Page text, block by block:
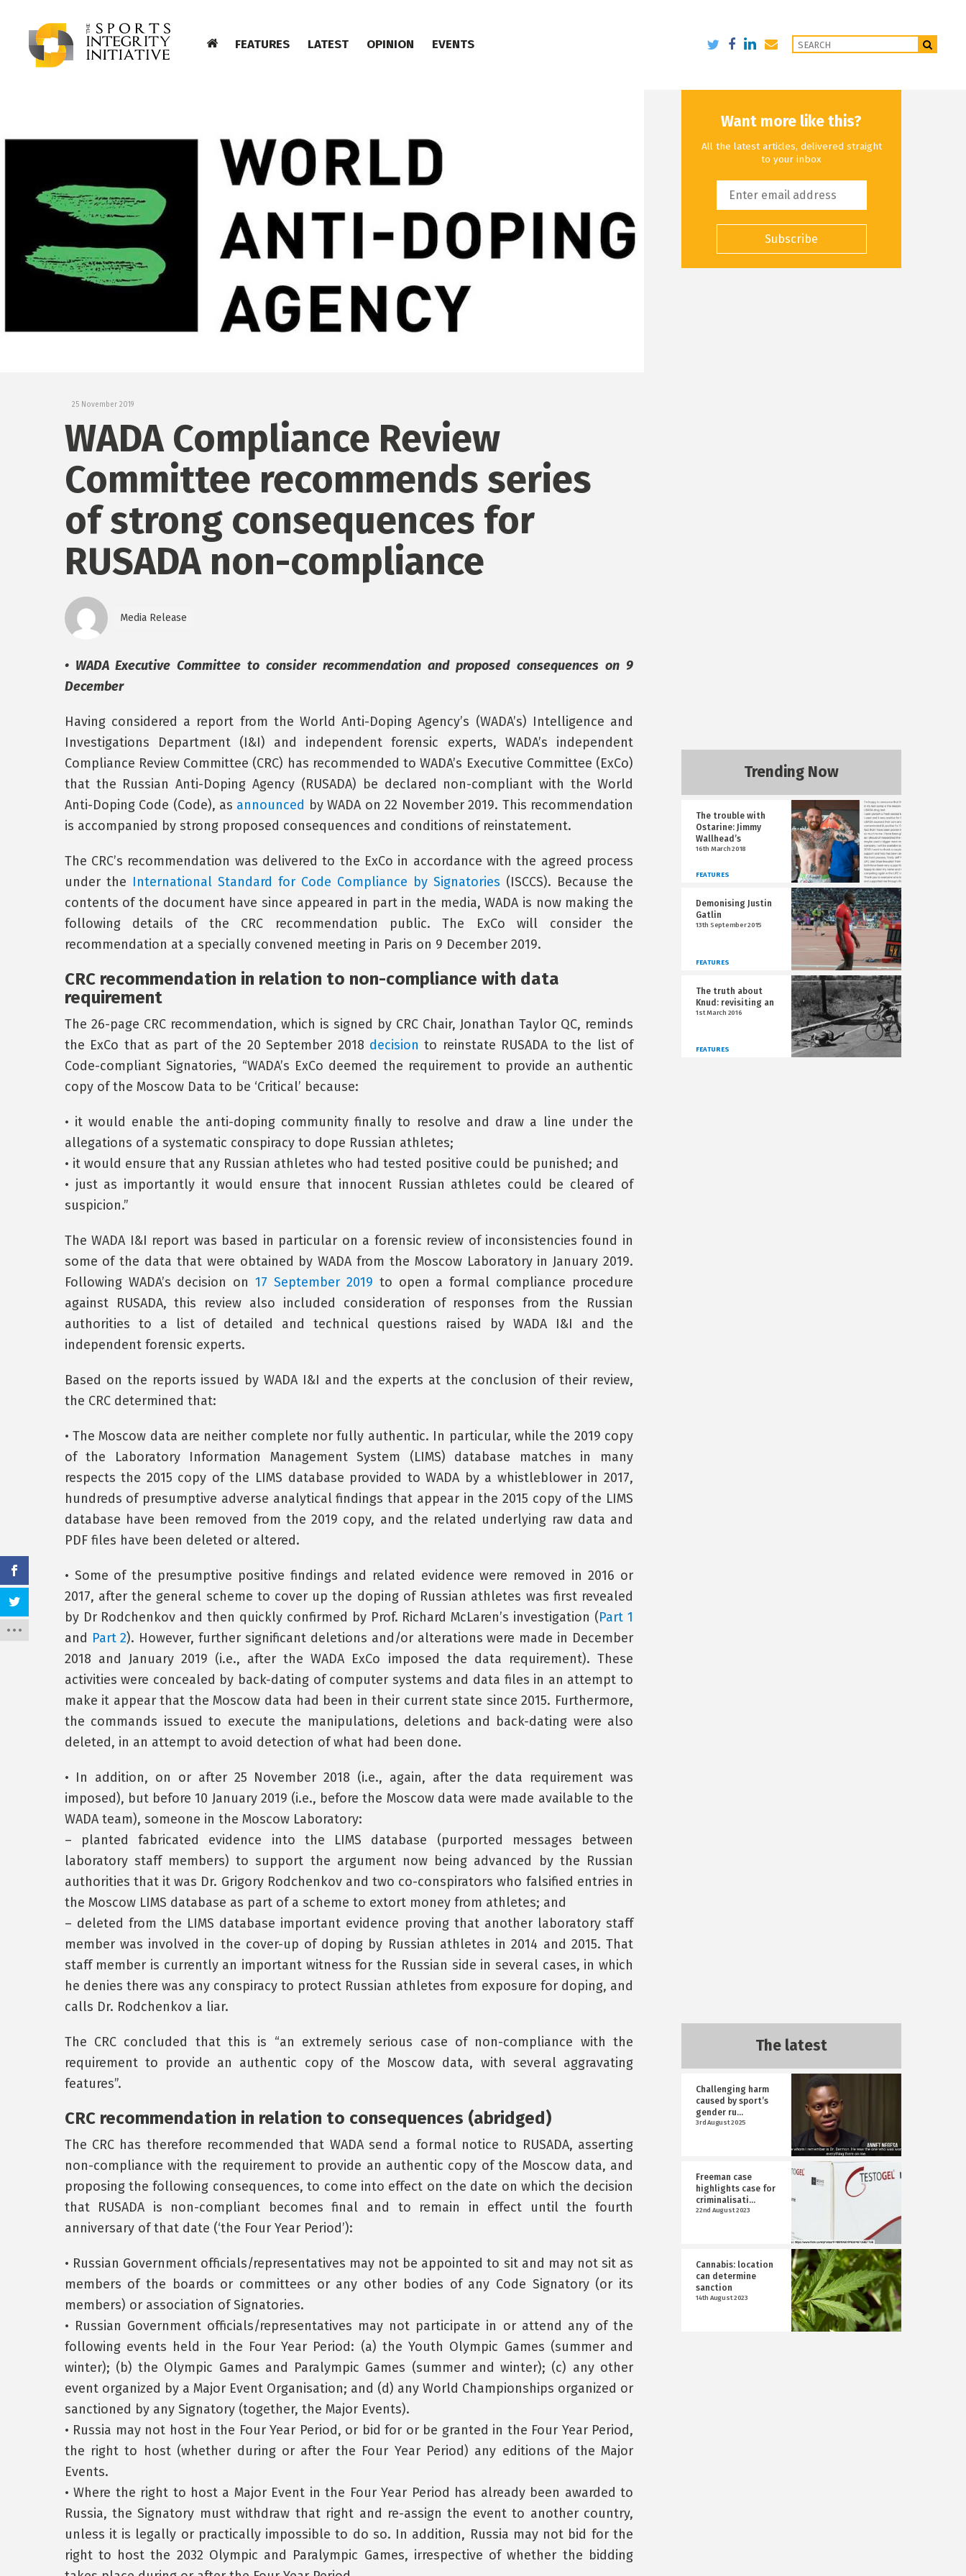
FEATURES LATEST OPINION EVENTS
25 November 2019
WADA Compliance Review
Committee recommends series
of strong consequences for
RUSADA non-compliance
Media Release
• WADA Executive Committee to consider recommendation and proposed consequences on 9
December
Having considered a report from the World Anti-Doping Agency’s (WADA’s) Intelligence and
Investigations Department (I&I) and independent forensic experts, WADA’s independent
Compliance Review Committee (CRC) has recommended to WADA’s Executive Committee (ExCo)
that the Russian Anti-Doping Agency (RUSADA) be declared non-compliant with the World
Anti-Doping Code (Code), as announced by WADA on 22 November 2019. This recommendation
is accompanied by strong proposed consequences and conditions of reinstatement.
The CRC’s recommendation was delivered to the ExCo in accordance with the agreed process
under the International Standard for Code Compliance by Signatories (ISCCS). Because the
contents of the document have since appeared in part in the media, WADA is now making the
following details of the CRC recommendation public. The ExCo will consider the
recommendation at a specially convened meeting in Paris on 9 December 2019.
CRC recommendation in relation to non-compliance with data
requirement
The 26-page CRC recommendation, which is signed by CRC Chair, Jonathan Taylor QC, reminds
the ExCo that as part of the 20 September 2018 decision to reinstate RUSADA to the list of
Code-compliant Signatories, “WADA’s ExCo deemed the requirement to provide an authentic
copy of the Moscow Data to be ‘Critical’ because:
• it would enable the anti-doping community finally to resolve and draw a line under the
allegations of a systematic conspiracy to dope Russian athletes;
• it would ensure that any Russian athletes who had tested positive could be punished; and
• just as importantly it would ensure that innocent Russian athletes could be cleared of
suspicion.”
The WADA I&I report was based in particular on a forensic review of inconsistencies found in
some of the data that were obtained by WADA from the Moscow Laboratory in January 2019.
Following WADA’s decision on17 September 2019 to open a formal compliance procedure
against RUSADA, this review also included consideration of responses from the Russian
authorities to a list of detailed and technical questions raised by WADA I&I and the
independent forensic experts.
Based on the reports issued by WADA I&I and the experts at the conclusion of their review,
the CRC determined that:
• The Moscow data are neither complete nor fully authentic. In particular, while the 2019 copy
of the Laboratory Information Management System (LIMS) database matches in many
respects the 2015 copy of the LIMS database provided to WADA by a whistleblower in 2017,
hundreds of presumptive adverse analytical findings that appear in the 2015 copy of the LIMS
database have been removed from the 2019 copy, and the related underlying raw data and
PDF files have been deleted or altered.
• Some of the presumptive positive findings and related evidence were removed in 2016 or
2017, after the general scheme to cover up the doping of Russian athletes was first revealed
by Dr Rodchenkov and then quickly confirmed by Prof. Richard McLaren’s investigation (Part 1
and Part 2). However, further significant deletions and/or alterations were made in December
2018 and January 2019 (i.e., after the WADA ExCo imposed the data requirement). These
activities were concealed by back-dating of computer systems and data files in an attempt to
make it appear that the Moscow data had been in their current state since 2015. Furthermore,
the commands issued to execute the manipulations, deletions and back-dating were also
deleted, in an attempt to avoid detection of what had been done.
• In addition, on or after 25 November 2018 (i.e., again, after the data requirement was
imposed), but before 10 January 2019 (i.e., before the Moscow data were made available to the
WADA team), someone in the Moscow Laboratory:
– planted fabricated evidence into the LIMS database (purported messages between
laboratory staff members) to support the argument now being advanced by the Russian
authorities that it was Dr. Grigory Rodchenkov and two co-conspirators who falsified entries in
the Moscow LIMS database as part of a scheme to extort money from athletes; and
– deleted from the LIMS database important evidence proving that another laboratory staff
member was involved in the cover-up of doping by Russian athletes in 2014 and 2015. That
staff member is currently an important witness for the Russian side in several cases, in which
he denies there was any conspiracy to protect Russian athletes from exposure for doping, and
calls Dr. Rodchenkov a liar.
The CRC concluded that this is “an extremely serious case of non-compliance with the
requirement to provide an authentic copy of the Moscow data, with several aggravating
features”.
CRC recommendation in relation to consequences (abridged)
The CRC has therefore recommended that WADA send a formal notice to RUSADA, asserting
non-compliance with the requirement to provide an authentic copy of the Moscow data, and
proposing the following consequences, to come into effect on the date on which the decision
that RUSADA is non-compliant becomes final and to remain in effect until the fourth
anniversary of that date (‘the Four Year Period’):
• Russian Government officials/representatives may not be appointed to sit and may not sit as
members of the boards or committees or any other bodies of any Code Signatory (or its
members) or association of Signatories.
• Russian Government officials/representatives may not participate in or attend any of the
following events held in the Four Year Period: (a) the Youth Olympic Games (summer and
winter); (b) the Olympic Games and Paralympic Games (summer and winter); (c) any other
event organized by a Major Event Organisation; and (d) any World Championships organized or
sanctioned by any Signatory (together, the Major Events).
• Russia may not host in the Four Year Period, or bid for or be granted in the Four Year Period,
the right to host (whether during or after the Four Year Period) any editions of the Major
Events.
• Where the right to host a Major Event in the Four Year Period has already been awarded to
Russia, the Signatory must withdraw that right and re-assign the event to another country,
unless it is legally or practically impossible to do so. In addition, Russia may not bid for the
right to host the 2032 Olympic and Paralympic Games, irrespective of whether the bidding
Want more like this?
All the latest articles, delivered straight
to your inbox
Subscribe
Trending Now
The trouble with
Ostarine: Jimmy
Wallhead’s
16th March 2018
FEATURES
Demonising Justin
Gatlin
13th September 2015
FEATURES
The truth about
Knud: revisiting an
1st March 2016
FEATURES
The latest
Challenging harm
caused by sport’s
gender ru...
3rd August 2025
Freeman case
highlights case for
criminalisati...
22nd August 2023
Cannabis: location
can determine
sanction
14th August 2023